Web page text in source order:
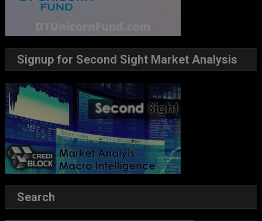
Signup for Second Sight Market Analysis
Search